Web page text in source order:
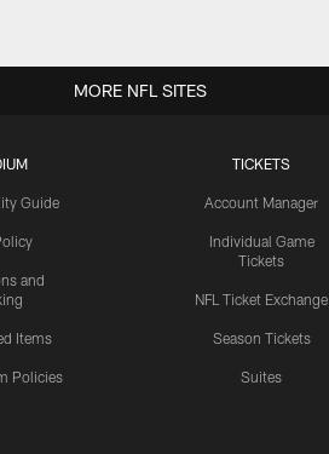
Guide
and
Items
Policies
TICKETS
Account Manager
Individual Game
Tickets
NFL Ticket Exchange
Season Tickets
Suites
MORE NFL SITES